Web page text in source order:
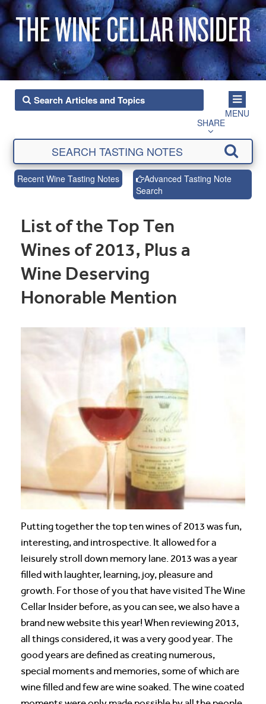
MENU
SHARE
Recent Wine Tasting Notes
Advanced Tasting Note
Search
List of the Top Ten
Wines of 2013, Plus a
Wine Deserving
Honorable Mention
Putting together the top ten wines of 2013 was fun,
interesting, and introspective. It allowed for a
leisurely stroll down memory lane. 2013 was a year
filled with laughter, learning, joy, pleasure and
growth. For those of you that have visited The Wine
Cellar Insider before, as you can see, we also have a
brand new website this year! When reviewing 2013,
all things considered, it was a very good year. The
good years are defined as creating numerous,
special moments and memories, some of which are
wine filled and few are wine soaked. The wine coated